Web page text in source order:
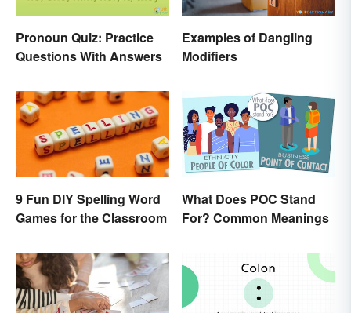
Pronoun Quiz: Practice
Questions With Answers
Examples of Dangling
Modifiers
9 Fun DIY Spelling Word
Games for the Classroom
What Does POC Stand
For? Common Meanings